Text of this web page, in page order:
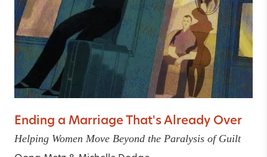
Ending a Marriage That's Already Over
Helping Women Move Beyond the Paralysis of Guilt